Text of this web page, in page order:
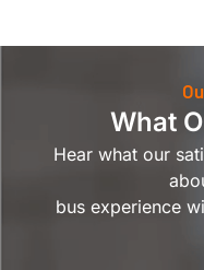
What
Hear what our
bus experience